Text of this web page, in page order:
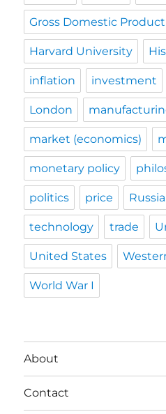
Gross Domestic Product
Harvard University
inflation investment
London
market (economics)
monetary policy
politics price Russia
technology trade
United States
World War I
About
Contact